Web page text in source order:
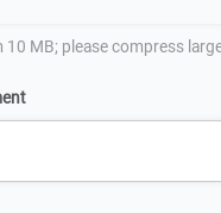
10 MB; please compress